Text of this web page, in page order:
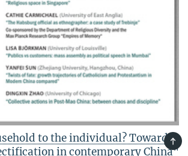
to the individual? Towards
in contemporary China"
TOP